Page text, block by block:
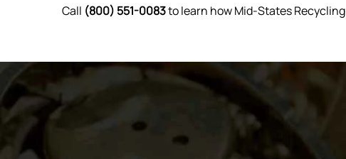
Call (800) 551-0083to learn how Mid-States